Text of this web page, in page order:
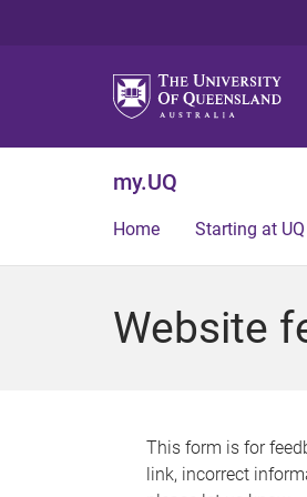
my.UQ
Home Starting at UQ
Website
This form is for
link, incorrect